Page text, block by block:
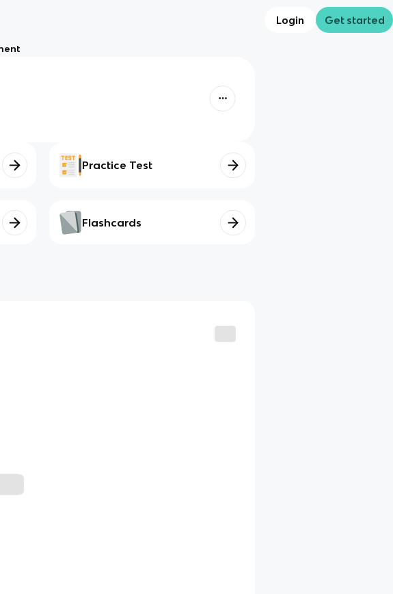
Login Get started
Practice Test
Flashcards